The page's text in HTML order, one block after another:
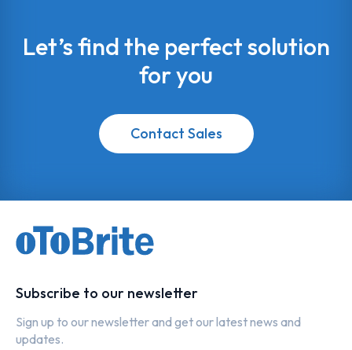
Let’s find the perfect solution
for you
Contact Sales
Subscribe to our newsletter
Sign up to our newsletter and get our latest news and
updates.